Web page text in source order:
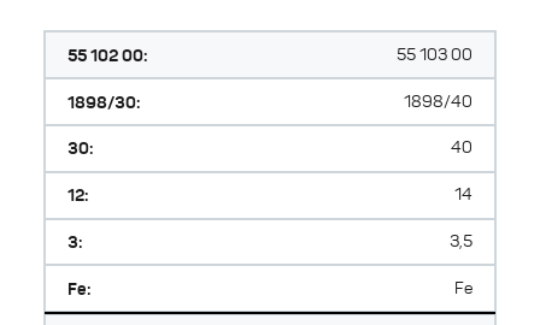
55 102 00: 55 103 00
1898/30: 1898/40
30: 40
12: 14
3: 3,5
Fe: Fe